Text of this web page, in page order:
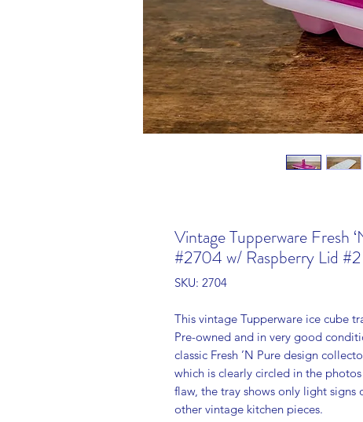
Vintage Tupperware Fresh
#2704 w/ Raspberry Lid #2
SKU: 2704
This vintage Tupperware ice cube
Pre-owned and in very good
classic Fresh ’N Pure design
which is clearly circled in the
flaw, the tray shows only light
other vintage kitchen pieces.